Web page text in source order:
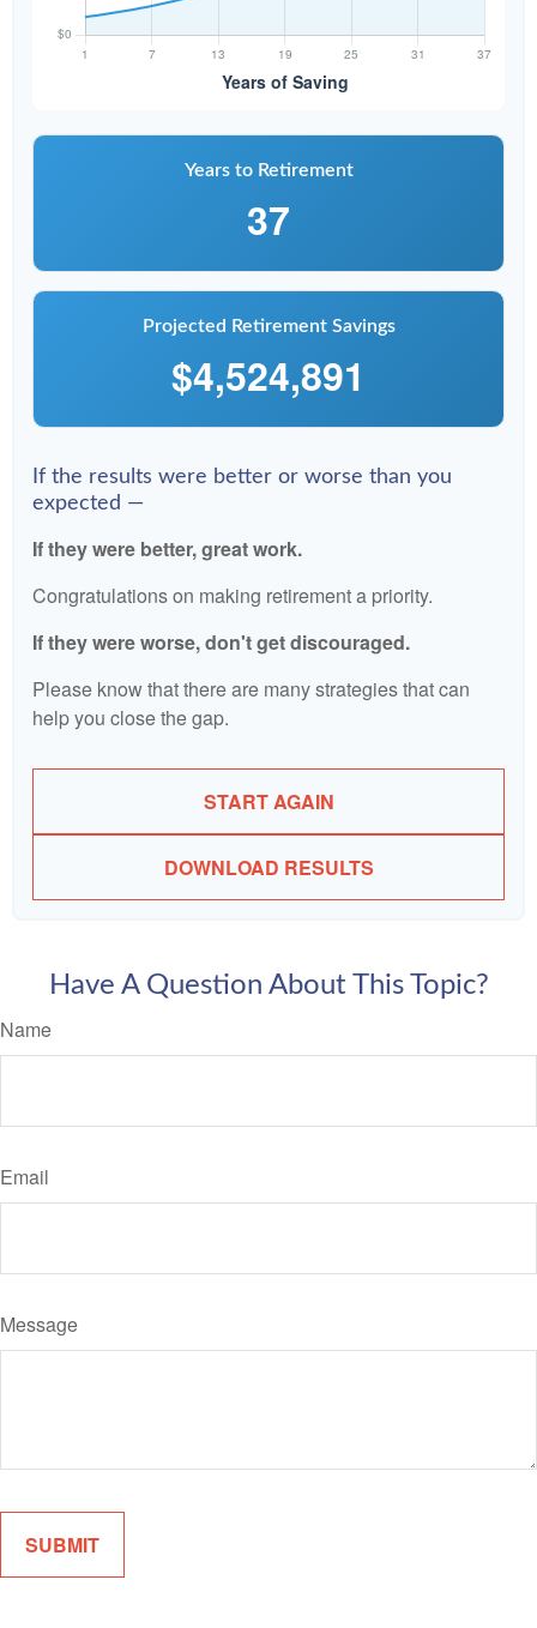
Years to Retirement
37
Projected Retirement Savings
$4,524,891
If the results were better or worse than you
expected —
If they were better, great work.
Congratulations on making retirement a priority.
If they were worse, don't get discouraged.
Please know that there are many strategies that can
help you close the gap.
START AGAIN
DOWNLOAD RESULTS
Have A Question About This Topic?
Name
Email
Message